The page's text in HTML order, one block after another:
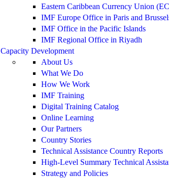
Eastern Caribbean Currency Union
IMF Europe Office in Paris and
IMF Office in the Pacific Islands
IMF Regional Office in Riyadh
Capacity Development
About Us
What We Do
How We Work
IMF Training
Digital Training Catalog
Online Learning
Our Partners
Country Stories
Technical Assistance Country Reports
High-Level Summary Technical
Strategy and Policies